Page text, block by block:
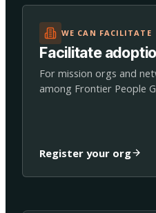
WE CAN FACILITATE
Facilitate
For mission orgs and
among Frontier People
Register your org